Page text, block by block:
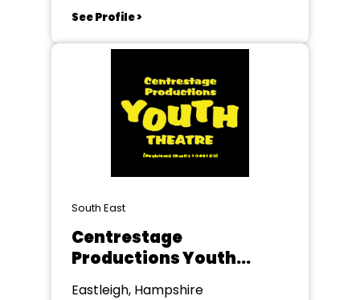
See Profile >
South East
Centrestage
Productions Youth
Theatre
Eastleigh, Hampshire